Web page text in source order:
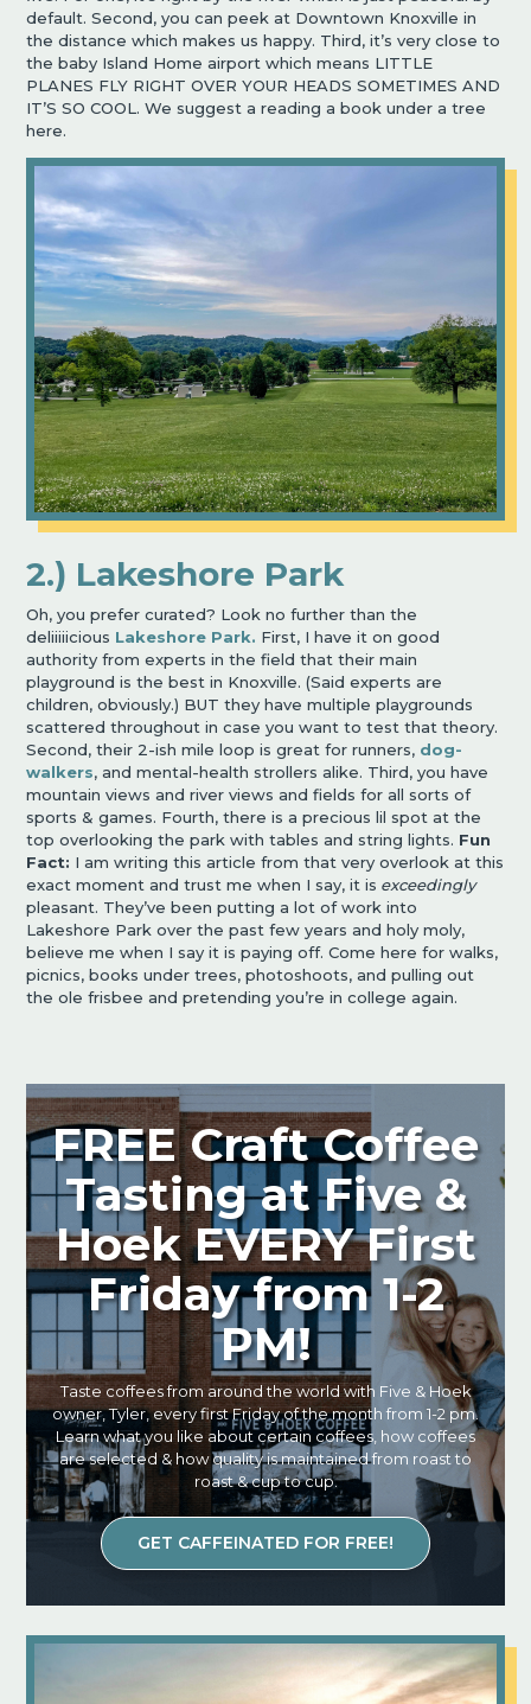
default. Second, you can peek at Downtown Knoxville in
the distance which makes us happy. Third, it’s very close to
the baby Island Home airport which means LITTLE
PLANES FLY RIGHT OVER YOUR HEADS SOMETIMES AND
IT’S SO COOL. We suggest a reading a book under a tree
here.
2.) Lakeshore Park
Oh, you prefer curated? Look no further than the
deliiiiicious Lakeshore Park. First, I have it on good
authority from experts in the field that their main
playground is the best in Knoxville. (Said experts are
children, obviously.) BUT they have multiple playgrounds
scattered throughout in case you want to test that theory.
Second, their 2-ish mile loop is great for runners, dog-
walkers, and mental-health strollers alike. Third, you have
mountain views and river views and fields for all sorts of
sports & games. Fourth, there is a precious lil spot at the
top overlooking the park with tables and string lights. Fun
Fact: I am writing this article from that very overlook at this
exact moment and trust me when I say, it is exceedingly
pleasant. They’ve been putting a lot of work into
Lakeshore Park over the past few years and holy moly,
believe me when I say it is paying off. Come here for walks,
picnics, books under trees, photoshoots, and pulling out
the ole frisbee and pretending you’re in college again.
FREE Craft Coffee
Tasting at Five &
Hoek EVERY First
Friday from 1-2
PM!
Taste coffees from around the world with Five & Hoek
owner, Tyler, every first Friday of the month from 1-2 pm.
Learn what you like about certain coffees, how coffees
are selected & how quality is maintained from roast to
roast & cup to cup.
GET CAFFEINATED FOR FREE!